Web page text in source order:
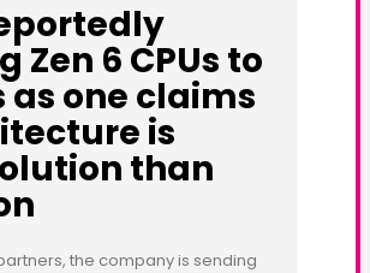
Zen 6 CPUs to
one claims
is
than
the company is sending